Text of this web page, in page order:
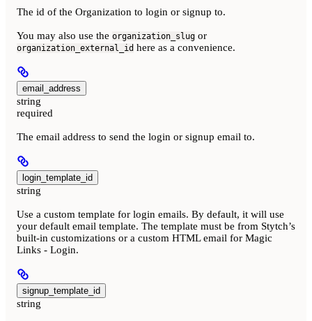
The id of the Organization to login or signup to.
You may also use the organization_slug or
organization_external_id here as a convenience.
email_address
string
required
The email address to send the login or signup email to.
login_template_id
string
Use a custom template for login emails. By default, it will use
your default email template. The template must be from Stytch’s
built-in customizations or a custom HTML email for Magic
Links - Login.
signup_template_id
string